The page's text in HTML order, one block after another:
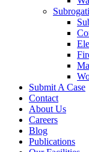
Submit A Case
Contact
About Us
Careers
Blog
Publications